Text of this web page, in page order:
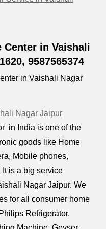
Center in Vaishali
9587565374
in Vaishali Nagar
Nagar Jaipur
in India is one of the
goods like Home
Mobile phones,
It is a big service
Nagar Jaipur. We
for all consumer home
Refrigerator,